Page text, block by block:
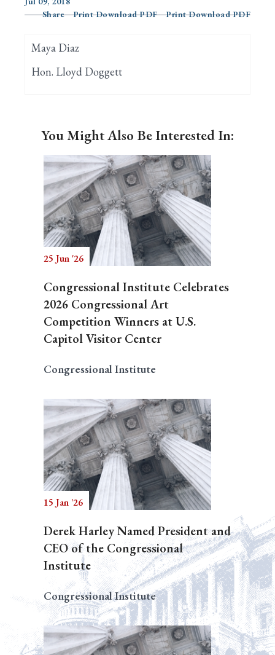
Search
Share
Print Download PDF Print Download PDF
Maya Diaz
Hon. Lloyd Doggett
You Might Also Be Interested In:
25 Jun '26
Congressional Institute Celebrates
2026 Congressional Art
Competition Winners at U.S.
Capitol Visitor Center
Congressional Institute
15 Jan '26
Derek Harley Named President and
CEO of the Congressional
Institute
Congressional Institute